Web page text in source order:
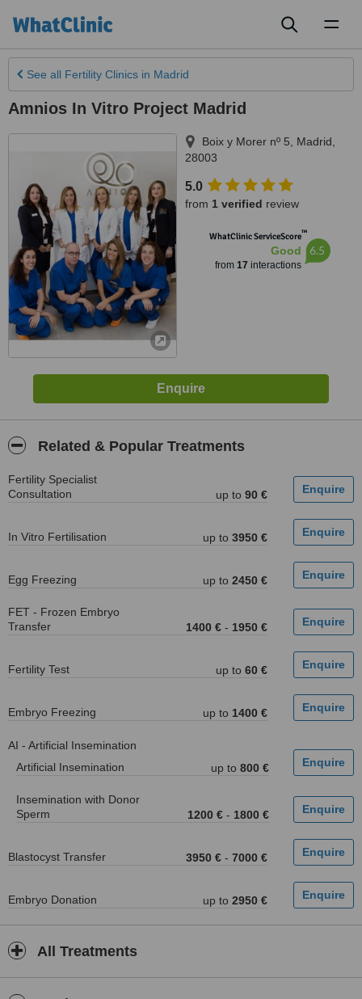
See all Fertility Clinics in Madrid
Amnios In Vitro Project Madrid
Boix y Morer nº 5 Madrid
28003
5.0
from 1 verified review
WhatClinic ServiceScore™
Good
from 17 interactions
6.5
Related & Popular Treatments
Fertility Specialist
Consultation
up to 90 €
In Vitro Fertilisation up to 3950 €
Egg Freezing up to 2450 €
FET - Frozen Embryo
Transfer
1400 € - 1950 €
Fertility Test up to 60 €
Embryo Freezing up to 1400 €
AI - Artificial Insemination
Artificial Insemination
up to 800 €
Insemination with Donor
Sperm
1200 € - 1800 €
Blastocyst Transfer 3950 € - 7000 €
Embryo Donation up to 2950 €
All Treatments